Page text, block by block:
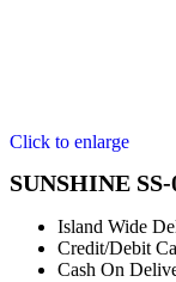
Click to enlarge
SUNSHINE
Island Wide
Credit/Debit
Cash On